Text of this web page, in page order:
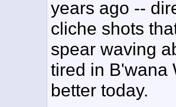
years ago --
cliche shots
spear waving
tired in B'wana
better today.